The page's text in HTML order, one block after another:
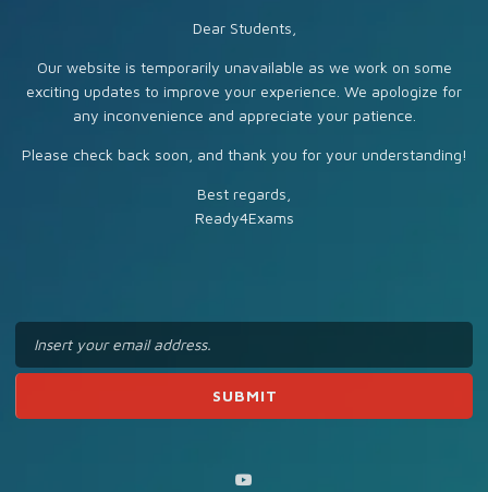
Dear Students,
Our website is temporarily unavailable as we work on some
exciting updates to improve your experience. We apologize for
any inconvenience and appreciate your patience.
Please check back soon, and thank you for your understanding!
Best regards,
Ready4Exams